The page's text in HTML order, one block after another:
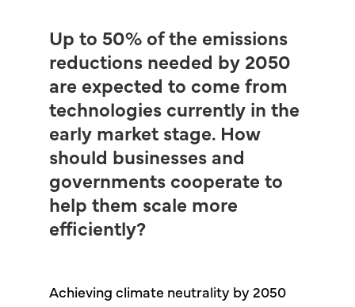
Up to 50% of the emissions
reductions needed by 2050
are expected to come from
technologies currently in the
early market stage. How
should businesses and
governments cooperate to
help them scale more
efficiently?
Achieving climate neutrality by 2050